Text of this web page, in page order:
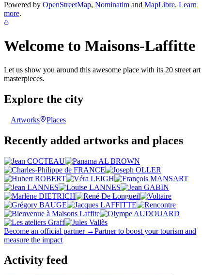
Powered by OpenStreetMap, Nominatim and MapLibre. Learn
more.
Welcome to Maisons-Laffitte
Let us show you around this awesome place with its 20 street art
masterpieces.
Explore the city
Artworks Places
Recently added artworks and places
Become an official partner →Partner to boost your tourism and
measure the impact
Activity feed